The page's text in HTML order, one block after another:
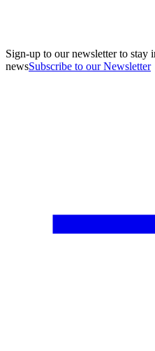
Sign-up to our newsletter to stay
newsSubscribe to our Newsletter